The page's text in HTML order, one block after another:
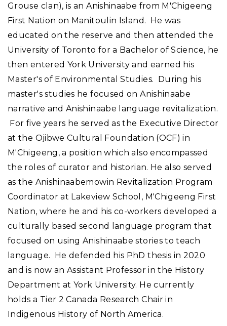
Grouse clan), is an Anishinaabe from M'Chigeeng
First Nation on Manitoulin Island. He was
educated on the reserve and then attended the
University of Toronto for a Bachelor of Science, he
then entered York University and earned his
Master's of Environmental Studies. During his
master's studies he focused on Anishinaabe
narrative and Anishinaabe language revitalization.
For five years he served as the Executive Director
at the Ojibwe Cultural Foundation (OCF) in
M'Chigeeng, a position which also encompassed
the roles of curator and historian. He also served
as the Anishinaabemowin Revitalization Program
Coordinator at Lakeview School, M'Chigeeng First
Nation, where he and his co-workers developed a
culturally based second language program that
focused on using Anishinaabe stories to teach
language. He defended his PhD thesis in 2020
and is now an Assistant Professor in the History
Department at York University. He currently
holds a Tier 2 Canada Research Chair in
Indigenous History of North America.